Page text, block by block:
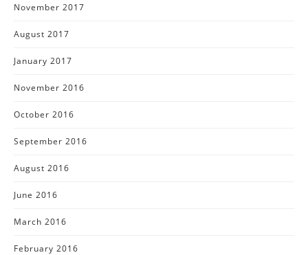
November 2017
August 2017
January 2017
November 2016
October 2016
September 2016
August 2016
June 2016
March 2016
February 2016